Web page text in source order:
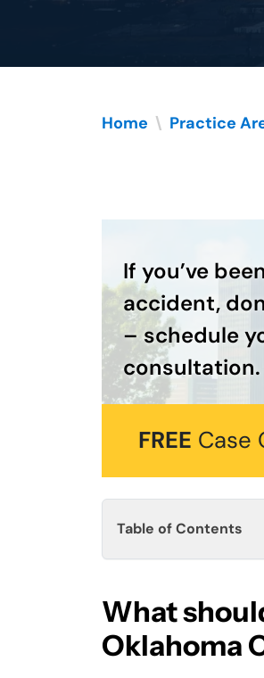
Home \ Practice
If you’ve
accident,
– schedule
consultation.
FREE Case
Table of Contents
What
Oklahoma